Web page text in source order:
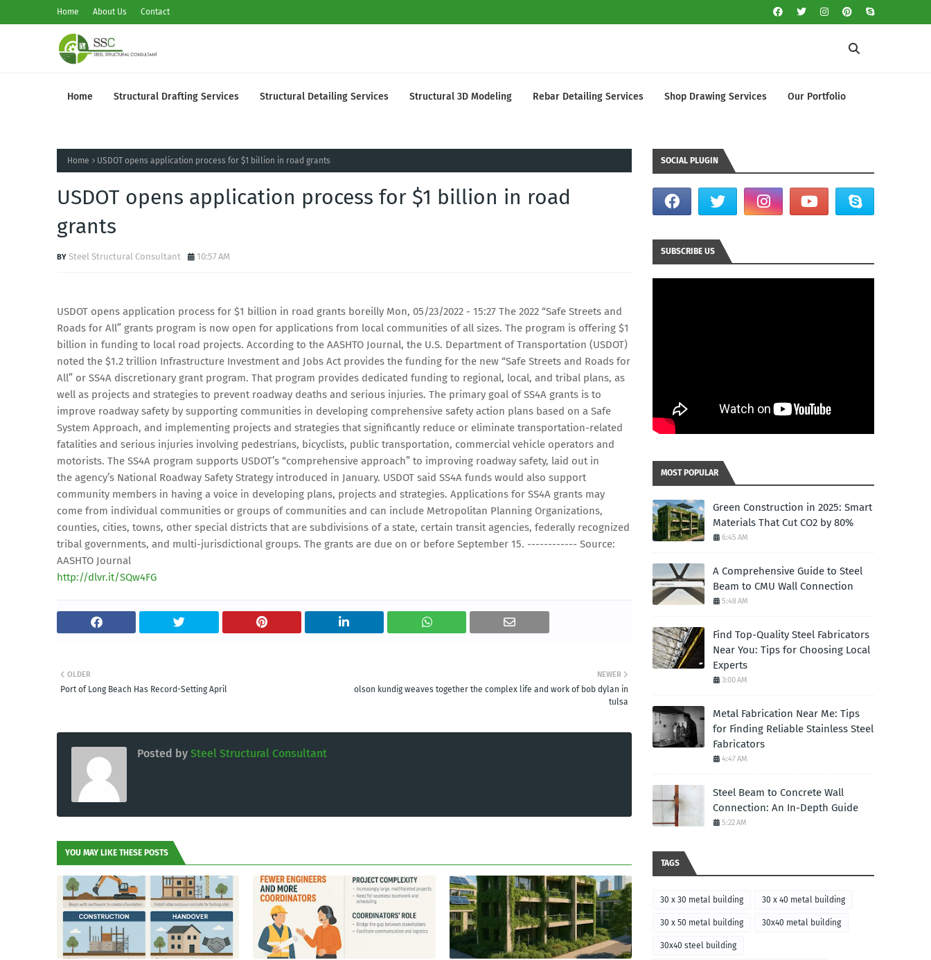
Home About Us Contact
Home Structural Drafting Services Structural Detailing Services Structural 3D Modeling Rebar Detailing Services Shop Drawing Services Our Portfolio
Home USDOT opens application process for $1 billion in road grants
USDOT opens application process for $1 billion in road
grants
Steel Structural Consultant 10:57 AM
USDOT opens application process for $1 billion in road grants boreilly Mon, 05/23/2022 - 15:27 The 2022 “Safe Streets and
Roads for All” grants program is now open for applications from local communities of all sizes. The program is offering $1
billion in funding to local road projects. According to the AASHTO Journal, the U.S. Department of Transportation (USDOT)
noted the $1.2 trillion Infrastructure Investment and Jobs Act provides the funding for the new “Safe Streets and Roads for
All” or SS4A discretionary grant program. That program provides dedicated funding to regional, local, and tribal plans, as
well as projects and strategies to prevent roadway deaths and serious injuries. The primary goal of SS4A grants is to
improve roadway safety by supporting communities in developing comprehensive safety action plans based on a Safe
System Approach, and implementing projects and strategies that significantly reduce or eliminate transportation-related
fatalities and serious injuries involving pedestrians, bicyclists, public transportation, commercial vehicle operators and
motorists. The SS4A program supports USDOT’s “comprehensive approach” to improving roadway safety, laid out in
the agency’s National Roadway Safety Strategy introduced in January. USDOT said SS4A funds would also support
community members in having a voice in developing plans, projects and strategies. Applications for SS4A grants may
come from individual communities or groups of communities and can include Metropolitan Planning Organizations,
counties, cities, towns, other special districts that are subdivisions of a state, certain transit agencies, federally recognized
tribal governments, and multi-jurisdictional groups. The grants are due on or before September 15. ------------ Source:
AASHTO Journal
http://dlvr.it/SQw4FG
NEWER
olson kundig weaves together the complex life and work of bob dylan in
tulsa
OLDER
Port of Long Beach Has Record-Setting April
Posted by Steel Structural Consultant
YOU MAY LIKE THESE POSTS
SOCIAL PLUGIN
SUBSCRIBE US
MOST POPULAR
Green Construction in 2025: Smart
Materials That Cut CO2 by 80%
6:45 AM
A Comprehensive Guide to Steel
Beam to CMU Wall Connection
5:48 AM
Find Top-Quality Steel Fabricators
Near You: Tips for Choosing Local
Experts
3:00 AM
Metal Fabrication Near Me: Tips
for Finding Reliable Stainless Steel
Fabricators
4:47 AM
Steel Beam to Concrete Wall
Connection: An In-Depth Guide
5:22 AM
TAGS
30 x 30 metal building 30 x 40 metal building
30 x 50 metal building 30x40 metal building
30x40 steel building